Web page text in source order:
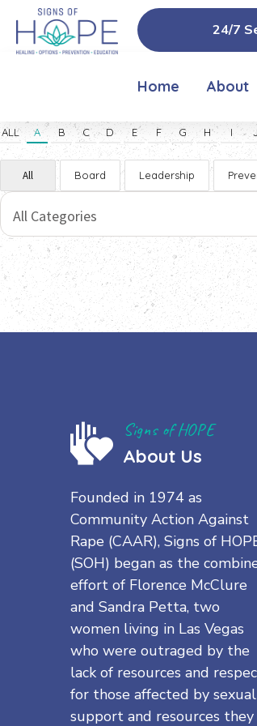
24/7
Home About
ALL A B C D E F G H I J
All Board Leadership
All Categories
Signs of HOPE
About Us
Founded in 1974 as
Community Action Against
Rape (CAAR), Signs of
(SOH) began as the
effort of Florence McClure
and Sandra Petta, two
women living in Las Vegas
who were outraged by the
lack of resources and
for those affected by sexual
support and resources they